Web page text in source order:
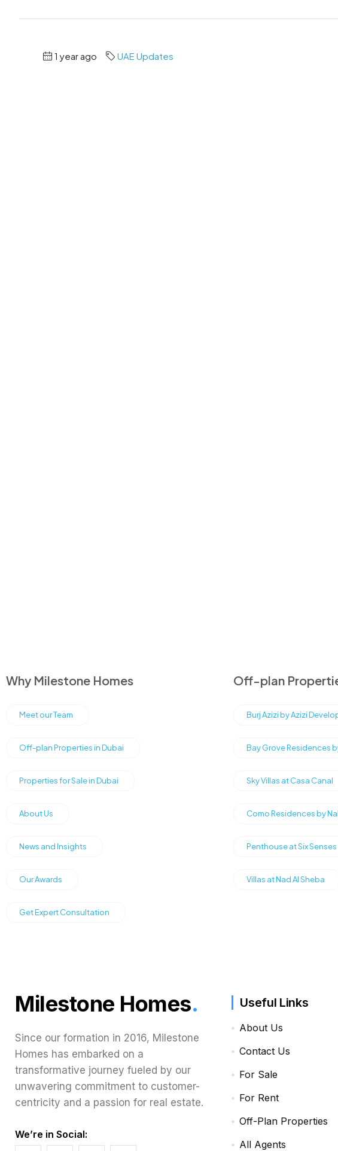
1 year ago UAE Updates
Why Milestone Homes
Meet our Team
Off-plan Properties in Dubai
Properties for Sale in Dubai
About Us
News and Insights
Our Awards
Get Expert Consultation
Off-plan
Burj Azizi by Azizi
Bay Grove Residences
Sky Villas at Casa Canal
Como Residences by
Penthouse at Six Senses
Villas at Nad Al Sheba
Milestone Homes.
Since our formation in 2016, Milestone
Homes has embarked on a
transformative journey fueled by our
unwavering commitment to customer-
centricity and a passion for real estate.
We’re in Social:
Useful Links
About Us
Contact Us
For Sale
For Rent
Off-Plan Properties
All Agents